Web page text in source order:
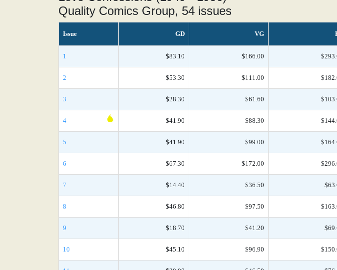
Quality Comics Group, 54 issues
Issue GD VG
1 $83.10 $166.00
2 $53.30 $111.00
3 $28.30 $61.60
4 $41.90 $88.30
5 $41.90 $99.00
6 $67.30 $172.00
7 $14.40 $36.50
8 $46.80 $97.50
9 $18.70 $41.20
10 $45.10 $96.90